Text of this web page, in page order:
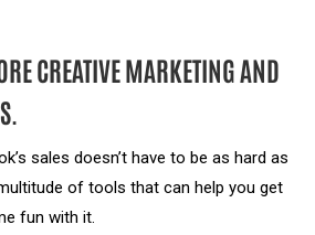
CREATIVE MARKETING AND
sales doesn’t have to be as hard as
of tools that can help you get
fun with it.